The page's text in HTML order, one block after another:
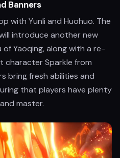
Banners
with Yunli and Huohuo. The
introduce another new
Yaoqing, along with a re-
character Sparkle from
bring fresh abilities and
that players have plenty
master.